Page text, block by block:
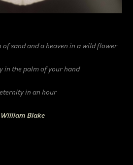
of sandand a heaven in a wild flower
in the palm of your hand
in an hour
William Blake